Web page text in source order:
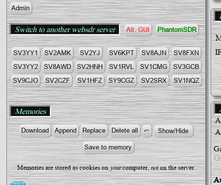
Admin
Switch to another websdr server Alt. GUI PhantomSDR
SV3YY1 SV2AMK SV2YJ SV6KPT SV8AJN
SV8FΧN
SV3YY2
SV8AWD SV2HNH SV1RVL SV1CMG
SV3GCB
SV9CJO
SV2CZF SV1HFZ SY9CGZ SV2SRX SV1NQZ
Memories
Memories are stored as cookies onyourcomputer,noton the server.